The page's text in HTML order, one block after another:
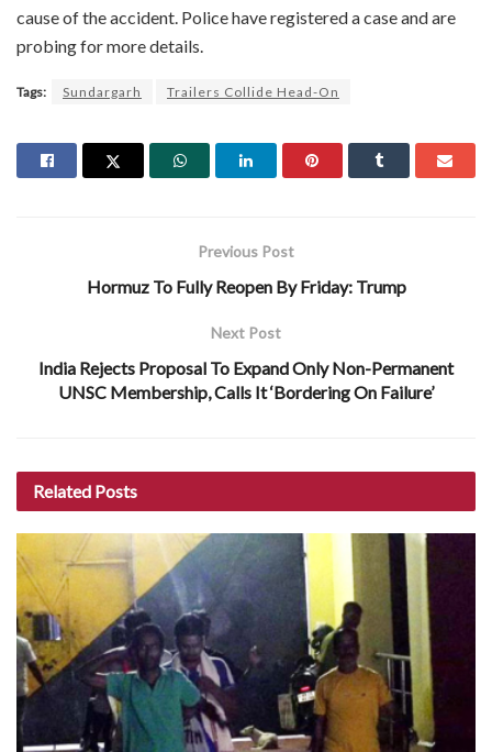
cause of the accident. Police have registered a case and are
probing for more details.
Tags: Sundargarh Trailers Collide Head-On
Previous Post
Hormuz To Fully Reopen By Friday: Trump
Next Post
India Rejects Proposal To Expand Only Non-Permanent
UNSC Membership, Calls It ‘Bordering On Failure’
Related Posts